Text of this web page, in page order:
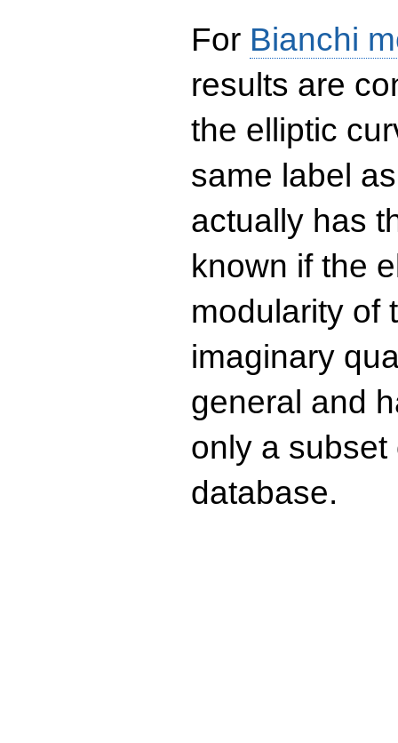
For Bianchi
results are
the elliptic
same label
actually has
known if the
modularity of
imaginary
general and
only a
database.